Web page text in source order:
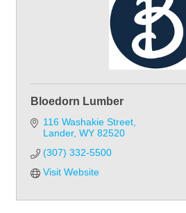
Bloedorn Lumber
116 Washakie Street
Lander WY 82520
(307) 332-5500
Visit Website